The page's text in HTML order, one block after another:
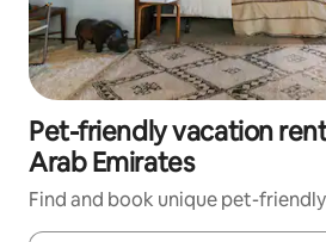
Pet-friendly vacation
Arab Emirates
Find and book unique pet-